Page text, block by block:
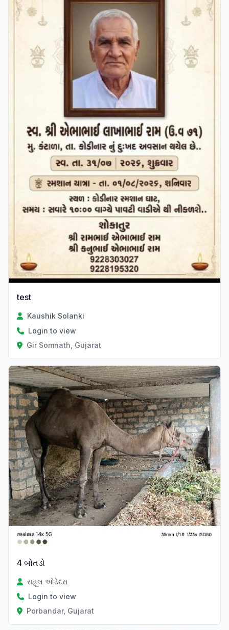
test
Kaushik Solanki
Login to view
Gir Somnath, Gujarat
4 બોતડો
રાહૂલ ઓડેદરા
Login to view
Porbandar, Gujarat